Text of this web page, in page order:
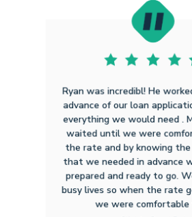
Ryan was incredibl! He
advance of our loan
everything we would need .
waited until we were
the rate and by knowing
that we needed in advance
prepared and ready to go.
busy lives so when the rate
we were comfortable